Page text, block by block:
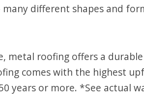
different shapes and
metal roofing offers a
comes with the highest
years or more. *See actual